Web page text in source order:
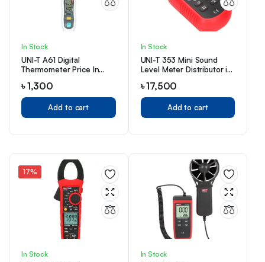
In Stock
UNI-T A61 Digital
Thermometer Price In
৳1,300
Add to cart
In Stock
UNI-T 353 Mini Sound
Level Meter Distributor in
৳17,500
Add to cart
17%
In Stock In Stock